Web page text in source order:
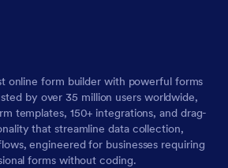
online form builder with powerful forms
by over 35 million users worldwide,
templates, 150+ integrations, and drag-
that streamline data collection,
engineered for businesses requiring
forms without coding.